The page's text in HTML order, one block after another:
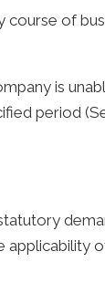
of
is
period
applicability